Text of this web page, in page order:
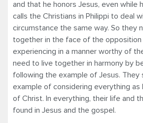
and that he honors Jesus, even while
calls the Christians in Philippi to deal
circumstance the same way. So they
together in the face of the opposition
experiencing in a manner worthy of
need to live together in harmony by
following the example of Jesus. They
example of considering everything
of Christ. In everything, their life and
found in Jesus and the gospel.